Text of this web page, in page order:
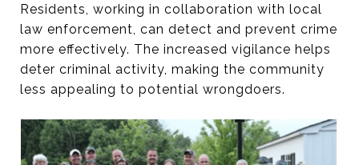
Residents, working in collaboration with local
law enforcement, can detect and prevent crime
more effectively. The increased vigilance helps
deter criminal activity, making the community
less appealing to potential wrongdoers.